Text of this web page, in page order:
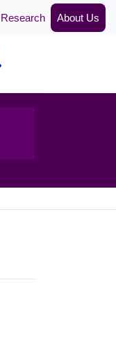
Research About Us
Search